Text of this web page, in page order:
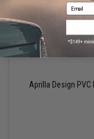
Aprilla Design
Email